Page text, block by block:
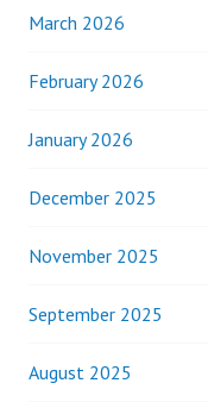
March 2026
February 2026
January 2026
December 2025
November 2025
September 2025
August 2025